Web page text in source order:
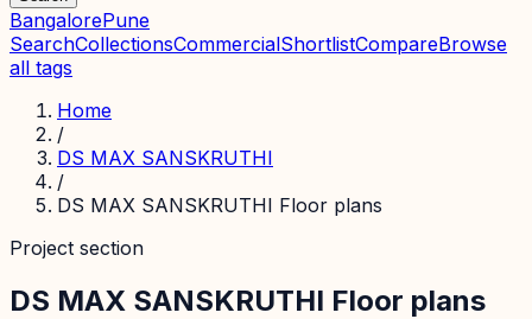
BangalorePune
SearchCollectionsCommercialShortlistCompareBrowse
all tags
Home
/
DS MAX SANSKRUTHI
/
DS MAX SANSKRUTHI Floor plans
Project section
DS MAX SANSKRUTHI Floor plans